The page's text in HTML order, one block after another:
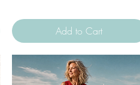
Add to Cart